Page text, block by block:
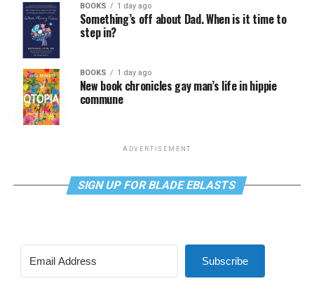
BOOKS 1 day ago
Something’s off about Dad. When is it time to
step in?
BOOKS 1 day ago
New book chronicles gay man’s life in hippie
commune
ADVERTISEMENT
SIGN UP FOR BLADE EBLASTS
Subscribe